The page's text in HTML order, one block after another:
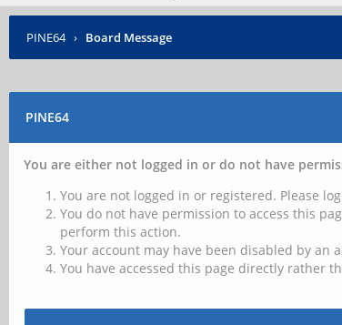
PINE64 › Board Message
PINE64
You are either not logged in or do not have
You are not logged in or registered. Please
You do not have permission to access this
perform this action.
Your account may have been disabled by
You have accessed this page directly rather